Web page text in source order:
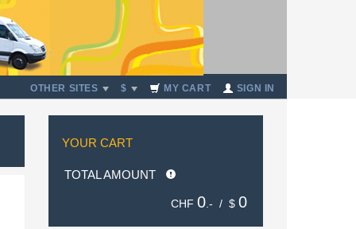
OTHER SITES $ MY CART SIGN IN
YOUR CART
TOTAL AMOUNT
CHF 0 .- / $ 0